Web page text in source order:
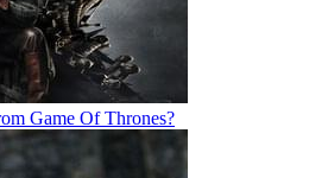
Game Of Thrones?